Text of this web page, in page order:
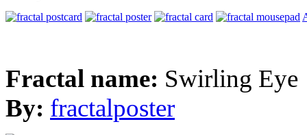
Fractal name: Swirling Eye
By: fractalposter